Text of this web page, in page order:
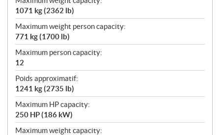
1071 kg (2362 lb)
Maximum weight person capacity:
771 kg (1700 lb)
Maximum person capacity:
12
Poids approximatif:
1241 kg (2735 lb)
Maximum HP capacity:
250 HP (186 kW)
Maximum weight capacity: